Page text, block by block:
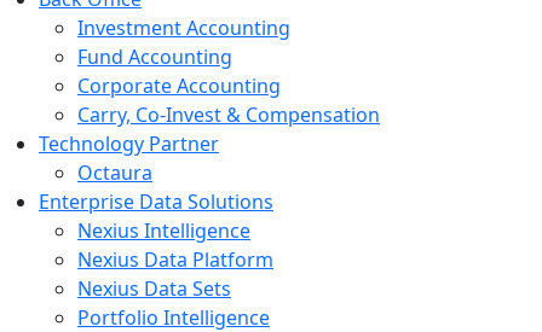
Investment Accounting
Fund Accounting
Corporate Accounting
Carry, Co-Invest & Compensation
Technology Partner
Octaura
Enterprise Data Solutions
Nexius Intelligence
Nexius Data Platform
Nexius Data Sets
Portfolio Intelligence